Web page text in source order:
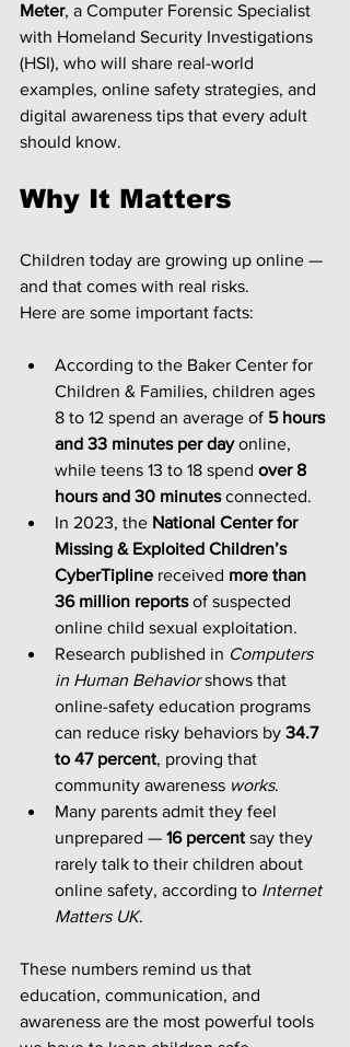
Meter, a Computer Forensic Specialist
with Homeland Security Investigations
(HSI), who will share real-world
examples, online safety strategies, and
digital awareness tips that every adult
should know.
Why It Matters
Children today are growing up online —
and that comes with real risks.
Here are some important facts:
According to the Baker Center for
Children & Families, children ages
8 to 12 spend an average of 5 hours
and 33 minutes per day online,
while teens 13 to 18 spend over 8
hours and 30 minutes connected.
In 2023, the National Center for
Missing & Exploited Children’s
CyberTipline received more than
36 million reports of suspected
online child sexual exploitation.
Research published in Computers
in Human Behavior shows that
online-safety education programs
can reduce risky behaviors by 34.7
to 47 percent, proving that
community awareness works.
Many parents admit they feel
unprepared — 16 percent say they
rarely talk to their children about
online safety, according to Internet
Matters UK.
These numbers remind us that
education, communication, and
awareness are the most powerful tools